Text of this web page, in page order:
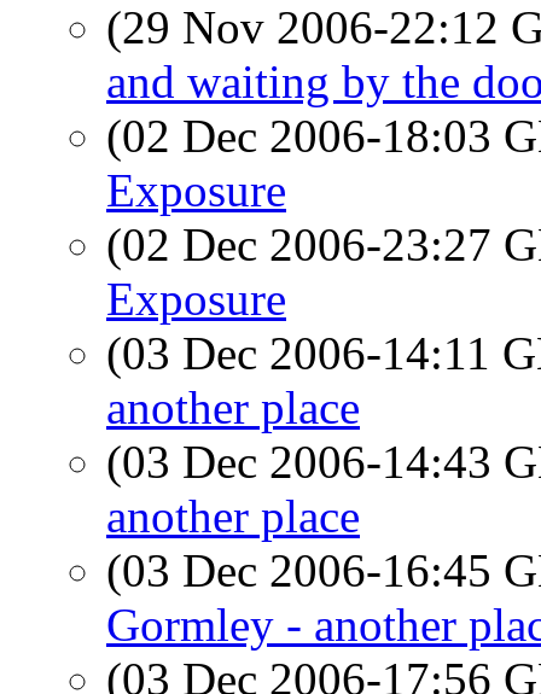
(29 Nov 2006-22:12
and waiting by the
(02 Dec 2006-18:03
Exposure
(02 Dec 2006-23:27
Exposure
(03 Dec 2006-14:11
another place
(03 Dec 2006-14:43
another place
(03 Dec 2006-16:45
Gormley - another
(03 Dec 2006-17:56